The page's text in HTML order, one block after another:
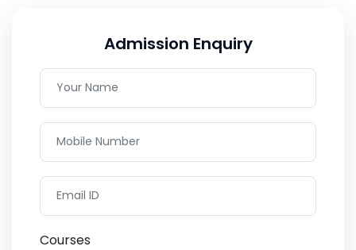
Admission Enquiry
Courses